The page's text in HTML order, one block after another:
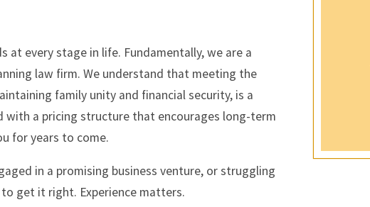
at every stage in life. Fundamentally, we are a
law firm. We understand that meeting the
family unity and financial security, is a
with a pricing structure that encourages long-term
for years to come.
in a promising business venture, or struggling
to get it right. Experience matters.